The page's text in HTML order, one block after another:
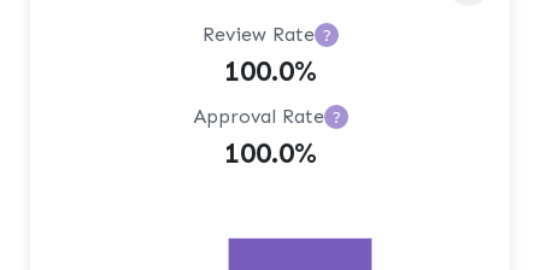
Review Rate ?
100.0%
Approval Rate ?
100.0%